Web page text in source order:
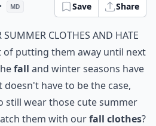
• MD Save Share
clothes and hate
putting them away until next
fall and winter seasons have
have to be the case,
still wear those cute summer
them with ourfall clothes?